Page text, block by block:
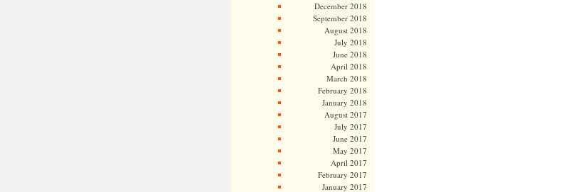
December 2018
September 2018
August 2018
July 2018
June 2018
April 2018
March 2018
February 2018
January 2018
August 2017
July 2017
June 2017
May 2017
April 2017
February 2017
January 2017